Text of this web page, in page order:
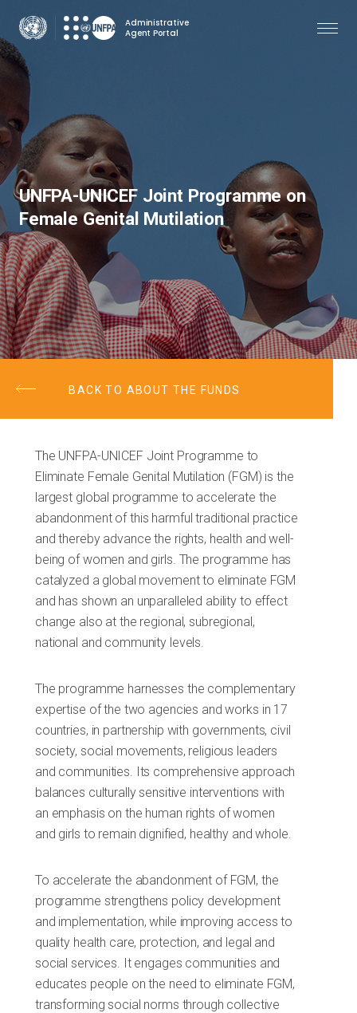
main
content
Administrative
Agent Portal
UNFPA-UNICEF Joint Programme on
Female Genital Mutilation
BACK TO ABOUT THE FUNDS
The UNFPA-UNICEF Joint Programme to
Eliminate Female Genital Mutilation (FGM) is the
largest global programme to accelerate the
abandonment of this harmful traditional practice
and thereby advance the rights, health and well-
being of women and girls. The programme has
catalyzed a global movement to eliminate FGM
and has shown an unparalleled ability to effect
change also at the regional, subregional,
national and community levels.
The programme harnesses the complementary
expertise of the two agencies and works in 17
countries, in partnership with governments, civil
society, social movements, religious leaders
and communities. Its comprehensive approach
balances culturally sensitive interventions with
an emphasis on the human rights of women
and girls to remain dignified, healthy and whole.
To accelerate the abandonment of FGM, the
programme strengthens policy development
and implementation, while improving access to
quality health care, protection, and legal and
social services. It engages communities and
educates people on the need to eliminate FGM,
transforming social norms through collective